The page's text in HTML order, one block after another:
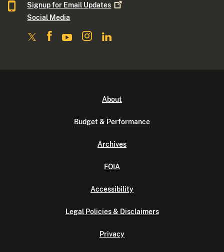
Signup for Email Updates
Social Media
About
Budget & Performance
Archives
FOIA
Accessibility
Legal Policies & Disclaimers
Privacy